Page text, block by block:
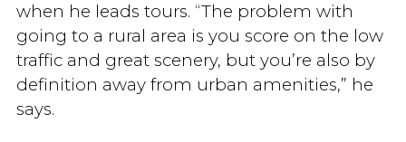
when he leads tours. “The problem with
going to a rural area is you score on the low
traffic and great scenery, but you’re also by
definition away from urban amenities,” he
says.